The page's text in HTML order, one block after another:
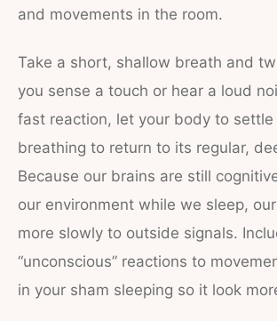
and movements in the room.
Take a short, shallow breath and
you sense a touch or hear a loud
fast reaction, let your body to settle
breathing to return to its regular,
Because our brains are still
our environment while we sleep,
more slowly to outside signals.
“unconscious” reactions to
in your sham sleeping so it look